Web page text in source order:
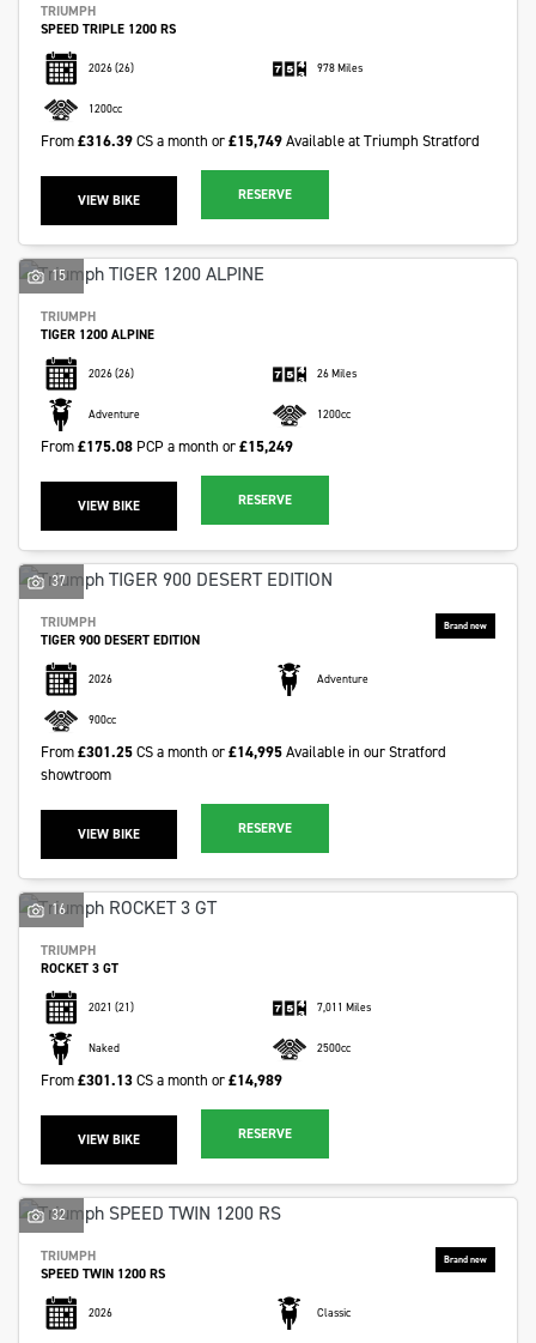
TRIUMPH
SPEED TRIPLE 1200 RS
2026(26) 978 Miles
1200cc
From£316.39CS a month or£15,749Available at Triumph Stratford
VIEW BIKE RESERVE
15
TRIUMPH
TIGER 1200 ALPINE
2026(26) 26 Miles
Adventure 1200cc
From£175.08 PCP a month or£15,249
VIEW BIKE RESERVE
37
TRIUMPH
TIGER 900 DESERT EDITION
2026 Adventure
900cc
From£301.25CS a month or£14,995Available in our Stratford
showtroom
VIEW BIKE RESERVE
16
TRIUMPH
ROCKET 3 GT
2021 (21) 7,011 Miles
Naked 2500cc
From£301.13CS a month or£14,989
VIEW BIKE RESERVE
32
TRIUMPH
SPEED TWIN 1200 RS
2026 Classic